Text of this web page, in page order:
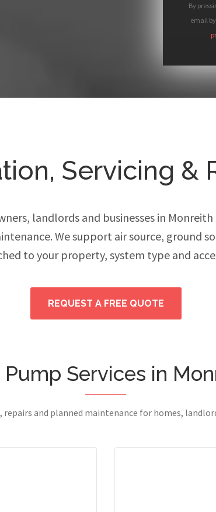
By
email
Servicing &
landlords and businesses in
We support air source, ground
to your property, system type and
REQUEST A FREE QUOTE
Pump Services in
and planned maintenance for homes,